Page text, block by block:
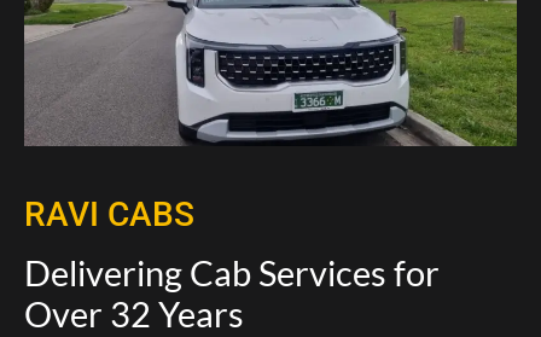
RAVI CABS
Delivering Cab Services for
Over 32 Years